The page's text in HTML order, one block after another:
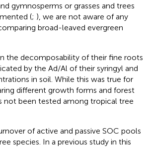
gymnosperms or grasses and trees
(; ), we are not aware of any
broad-leaved evergreen
the decomposability of their fine roots
by the Ad/Al of their syringyl and
in soil. While this was true for
different growth forms and forest
not been tested among tropical tree
of active and passive SOC pools
species. In a previous study in this